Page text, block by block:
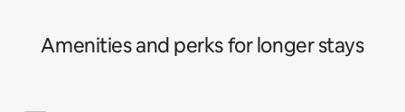
Amenities and perks for longer stays